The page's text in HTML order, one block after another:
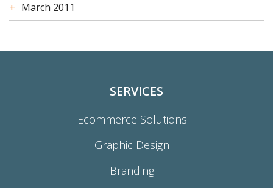
March 2011
SERVICES
Ecommerce Solutions
Graphic Design
Branding